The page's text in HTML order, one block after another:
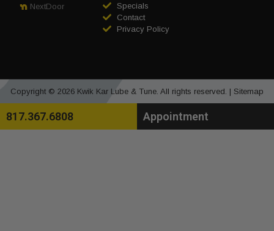
NextDoor
Specials
Contact
Privacy Policy
Copyright © 2026 Kwik Kar Lube & Tune. All rights reserved. | Sitemap
817.367.6808 Appointment